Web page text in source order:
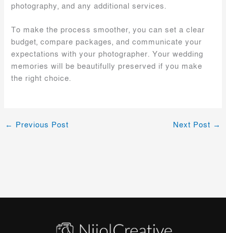
photography, and any additional services.
To make the process smoother, you can set a clear
budget, compare packages, and communicate your
expectations with your photographer. Your wedding
memories will be beautifully preserved if you make
the right choice.
← Previous Post Next Post →